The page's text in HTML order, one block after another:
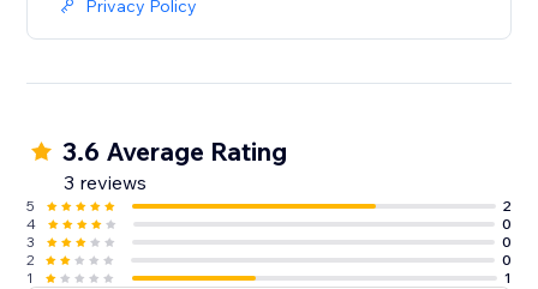
Privacy Policy
3.6 Average Rating
3 reviews
5
2
4
0
3
0
2
0
1
1